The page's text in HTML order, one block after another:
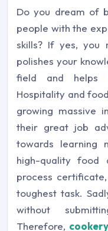
Do you dream of
people with the
skills? If yes, you
polishes your
field and helps
Hospitality and
growing massive
their great job
towards learning
high-quality food
process
toughest task.
without
Therefore,